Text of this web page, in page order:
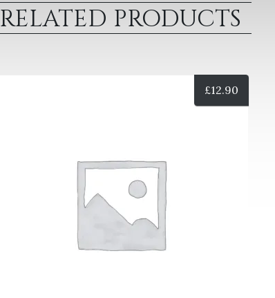
RELATED PRODUCTS
£12.90